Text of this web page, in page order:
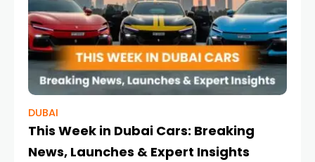
DUBAI
This Week in Dubai Cars: Breaking
News, Launches & Expert Insights